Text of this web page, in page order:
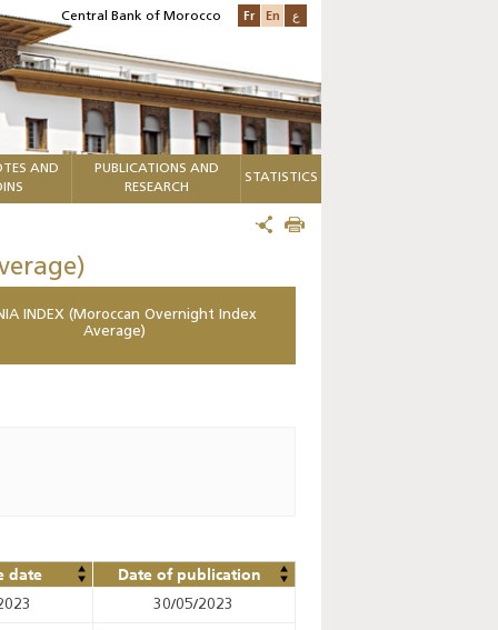
Central Bank of Morocco Fr En ع
AND
PUBLICATIONS AND
RESEARCH
STATISTICS
INDEX (Moroccan Overnight Index
Average)
date Date of publication
30/05/2023